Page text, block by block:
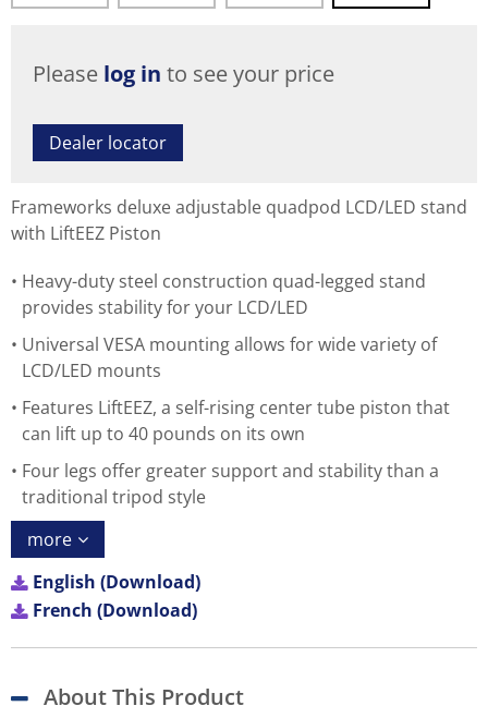
Please log in to see your price
Dealer locator
Frameworks deluxe adjustable quadpod LCD/LED stand
with LiftEEZ Piston
Heavy-duty steel construction quad-legged stand
provides stability for your LCD/LED
Universal VESA mounting allows for wide variety of
LCD/LED mounts
Features LiftEEZ, a self-rising center tube piston that
can lift up to 40 pounds on its own
Four legs offer greater support and stability than a
traditional tripod style
more
English (Download)
French (Download)
About This Product